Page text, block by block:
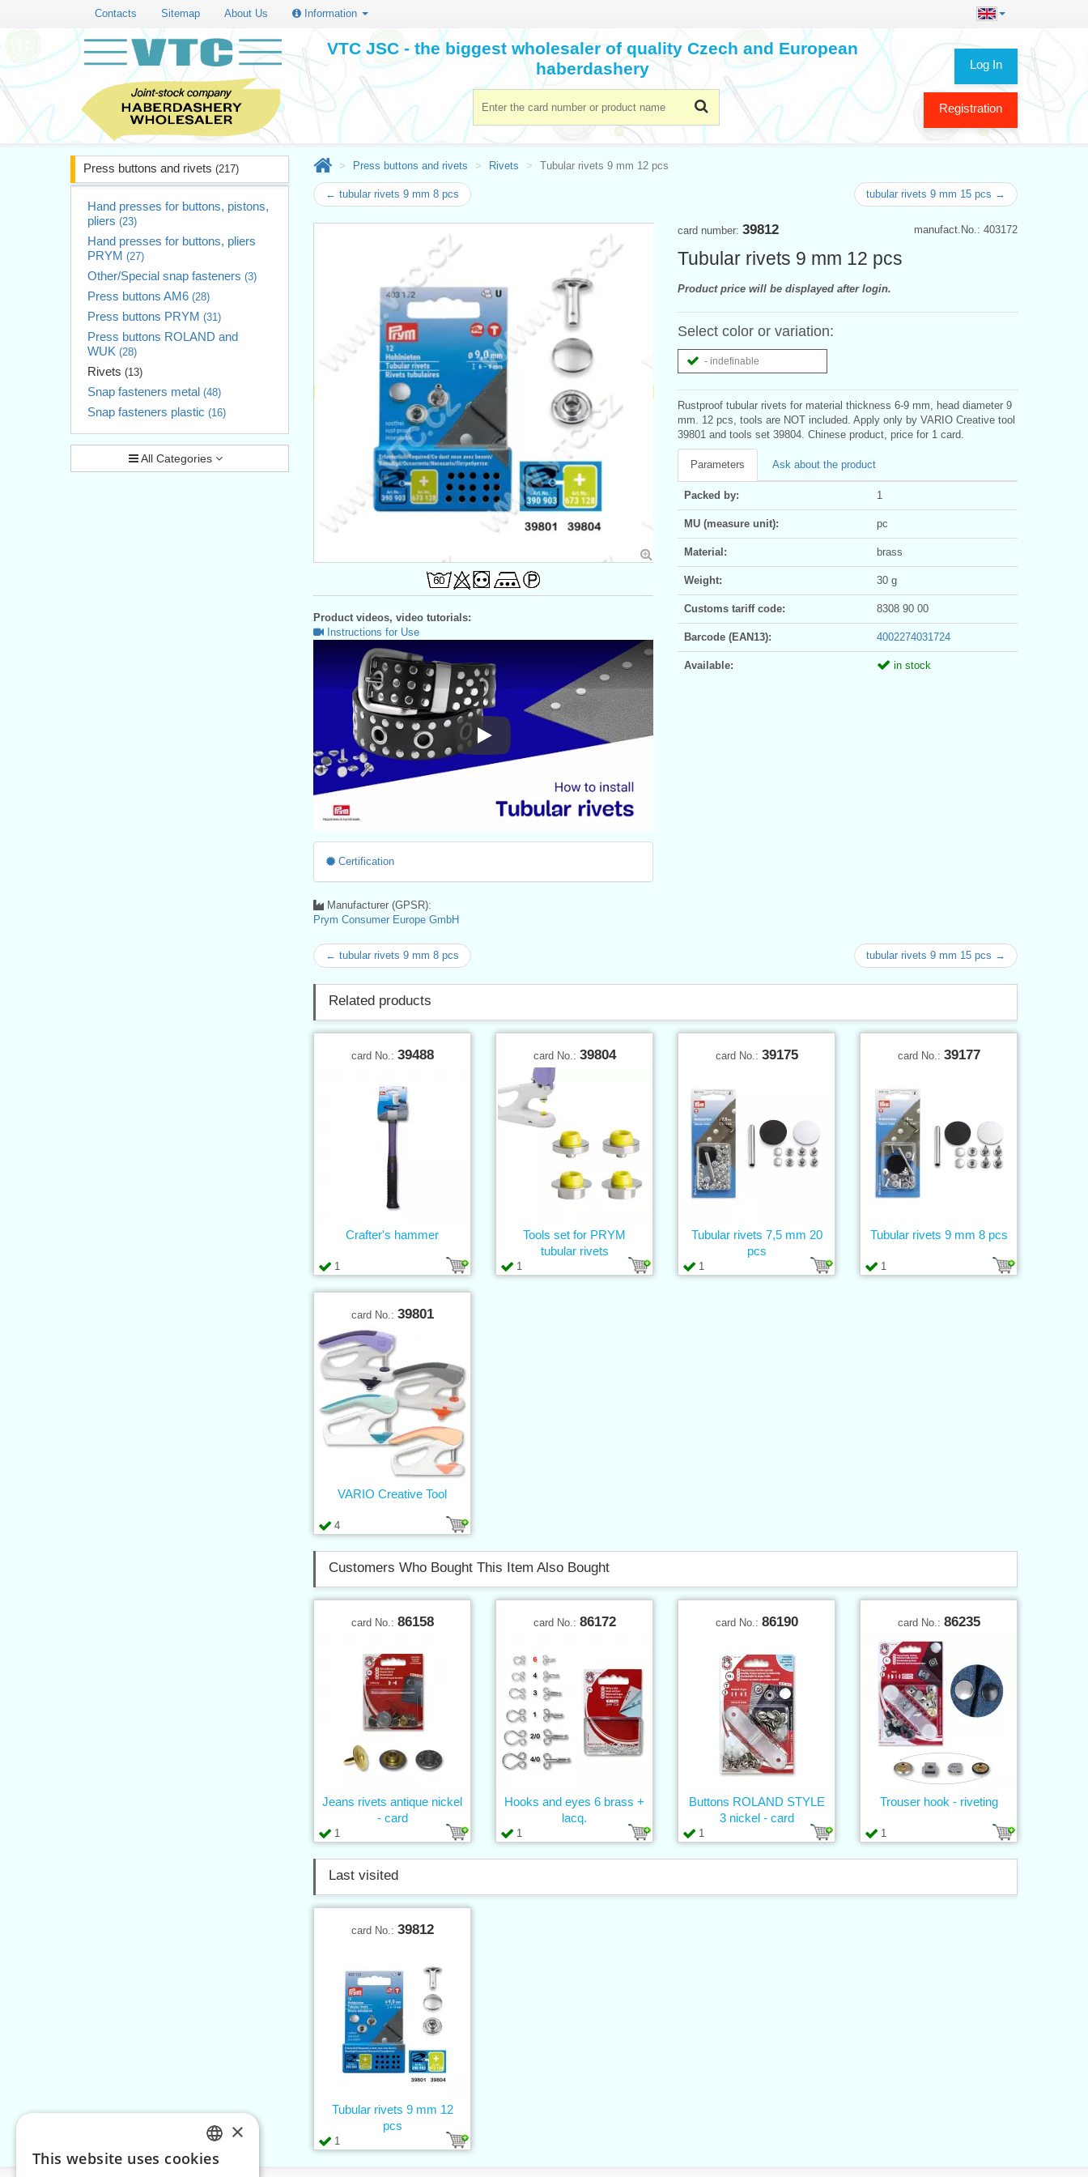
Contacts Sitemap About Us Information
Log In
Registration
VTC JSC - the biggest wholesaler of quality Czech and European
haberdashery
Press buttons and rivets (217)
Hand presses for buttons, pistons,
pliers (23)
Hand presses for buttons, pliers
PRYM (27)
Other/Special snap fasteners (3)
Press buttons AM6 (28)
Press buttons PRYM (31)
Press buttons ROLAND and
WUK (28)
Rivets (13)
Snap fasteners metal (48)
Snap fasteners plastic (16)
All Categories
Press buttons and rivets Rivets Tubular rivets 9 mm 12 pcs
← tubular rivets 9 mm 8 pcs tubular rivets 9 mm 15 pcs →
manufact.No.: 403172
card number: 39812
Tubular rivets 9 mm 12 pcs
Product price will be displayed after login.
Select color or variation:
- indefinable
Rustproof tubular rivets for material thickness 6-9 mm, head diameter 9
mm. 12 pcs, tools are NOT included. Apply only by VARIO Creative tool
39801 and tools set 39804. Chinese product, price for 1 card.
Parameters Ask about the product
Packed by: 1
MU (measure unit): pc
Material: brass
Weight: 30 g
Customs tariff code: 8308 90 00
Barcode (EAN13): 4002274031724
Available: in stock
Product videos, video tutorials:
Instructions for Use
Instructions for Use
Certification
Manufacturer (GPSR):
Prym Consumer Europe GmbH
← tubular rivets 9 mm 8 pcs tubular rivets 9 mm 15 pcs →
Related products
card No.: 39488
1
Crafter's hammer
card No.: 39804
1
Tools set for PRYM
tubular rivets
card No.: 39175
1
Tubular rivets 7,5 mm 20
pcs
card No.: 39177
1
Tubular rivets 9 mm 8 pcs
card No.: 39801
4
VARIO Creative Tool
Customers Who Bought This Item Also Bought
card No.: 86158
1
Jeans rivets antique nickel
- card
card No.: 86172
1
Hooks and eyes 6 brass +
lacq.
card No.: 86190
1
Buttons ROLAND STYLE
3 nickel - card
card No.: 86235
1
Trouser hook - riveting
Last visited
card No.: 39812
1
Tubular rivets 9 mm 12
pcs
CZECH
×
This website uses cookies